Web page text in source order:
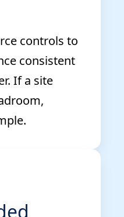
controls to
consistent
If a site